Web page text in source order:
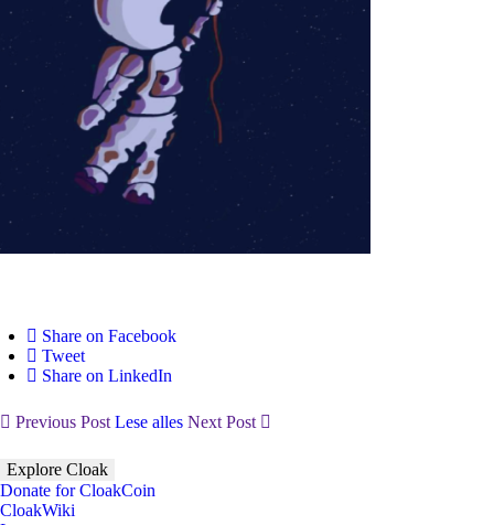
Share on Facebook
Tweet
Share on LinkedIn
Previous Post Lese alles Next Post
Explore Cloak
Donate for CloakCoin
CloakWiki